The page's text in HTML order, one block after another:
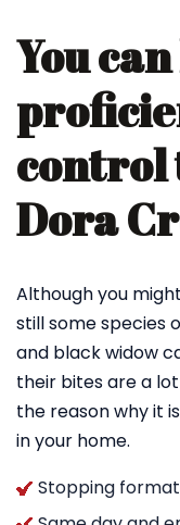
You
control
Dora
Although you
still some species
and black widow
their bites are a
the reason why it
in your home.
Stopping